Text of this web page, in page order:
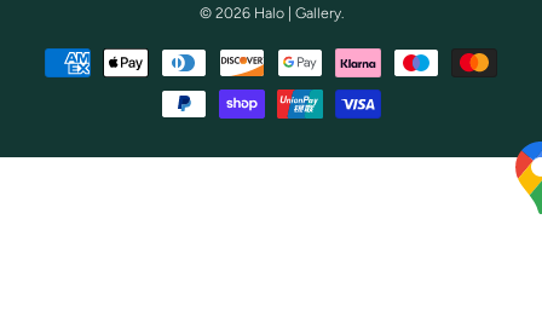
© 2026 Halo | Gallery.